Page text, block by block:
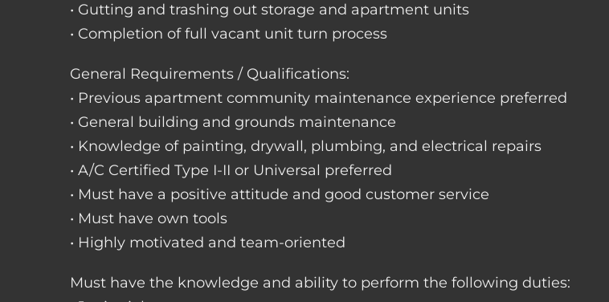
• Gutting and trashing out storage and apartment units
• Completion of full vacant unit turn process
General Requirements / Qualifications:
• Previous apartment community maintenance experience preferred
• General building and grounds maintenance
• Knowledge of painting, drywall, plumbing, and electrical repairs
• A/C Certified Type I-II or Universal preferred
• Must have a positive attitude and good customer service
• Must have own tools
• Highly motivated and team-oriented
Must have the knowledge and ability to perform the following duties: